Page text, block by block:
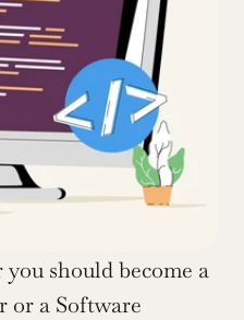
should become a
or a Software